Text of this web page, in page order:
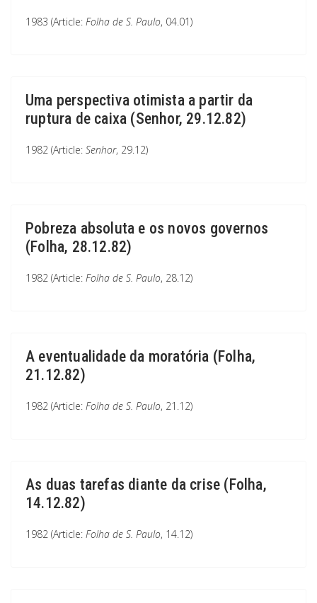
1983 (Article: Folha de S. Paulo, 04.01)
Uma perspectiva otimista a partir da
ruptura de caixa (Senhor, 29.12.82)
1982 (Article: Senhor, 29.12)
Pobreza absoluta e os novos governos
(Folha, 28.12.82)
1982 (Article: Folha de S. Paulo, 28.12)
A eventualidade da moratória (Folha,
21.12.82)
1982 (Article: Folha de S. Paulo, 21.12)
As duas tarefas diante da crise (Folha,
14.12.82)
1982 (Article: Folha de S. Paulo, 14.12)